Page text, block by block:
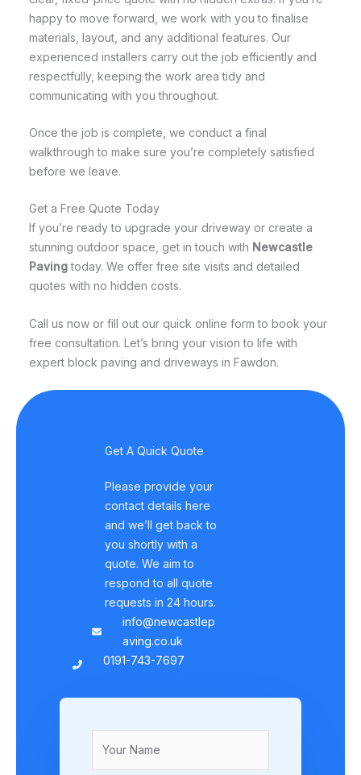
happy to move forward, we work with you to finalise
materials, layout, and any additional features. Our
experienced installers carry out the job efficiently and
respectfully, keeping the work area tidy and
communicating with you throughout.
Once the job is complete, we conduct a final
walkthrough to make sure you’re completely satisfied
before we leave.
Get a Free Quote Today
If you’re ready to upgrade your driveway or create a
stunning outdoor space, get in touch with Newcastle
Pavingtoday. We offer free site visits and detailed
quotes with no hidden costs.
Call us now or fill out our quick online form to book your
free consultation. Let’s bring your vision to life with
expert block paving and driveways in Fawdon.
Get A Quick Quote
Please provide your
contact details here
and we’ll get back to
you shortly with a
quote. We aim to
respond to all quote
requests in 24 hours.
info@newcastlep
aving.co.uk
0191-743-7697